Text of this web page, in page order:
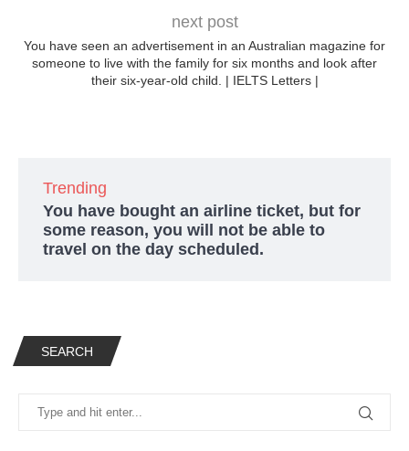
next post
You have seen an advertisement in an Australian magazine for
someone to live with the family for six months and look after
their six-year-old child. | IELTS Letters |
Trending
You have bought an airline ticket, but for
some reason, you will not be able to
travel on the day scheduled.
SEARCH